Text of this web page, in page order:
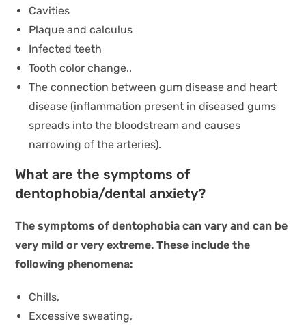
Cavities
Plaque and calculus
Infected teeth
Tooth color change..
The connection between gum disease and heart
disease (inflammation present in diseased gums
spreads into the bloodstream and causes
narrowing of the arteries).
What are the symptoms of
dentophobia/dental anxiety?
The symptoms of dentophobia can vary and can be
very mild or very extreme. These include the
following phenomena:
Chills,
Excessive sweating,